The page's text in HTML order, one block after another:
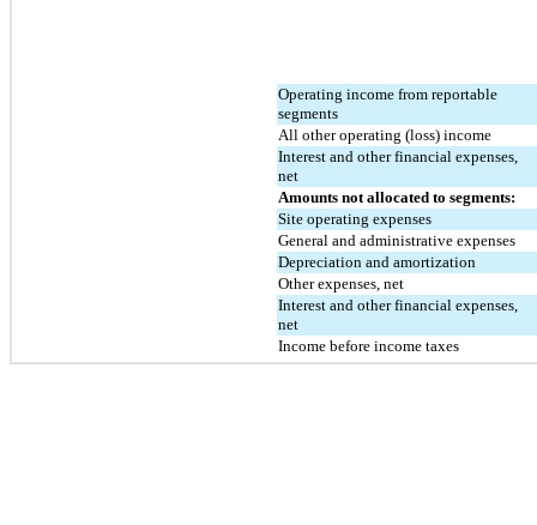
Operating income from reportable
segments
All other operating (loss) income
Interest and other financial expenses,
net
Amounts not allocated to segments:
Site operating expenses
General and administrative expenses
Depreciation and amortization
Other expenses, net
Interest and other financial expenses,
net
Income before income taxes